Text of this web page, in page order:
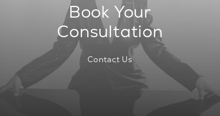
Book Your
Consultation
Contact Us